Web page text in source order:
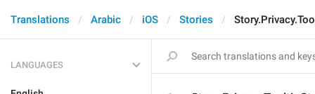
Translations Arabic iOS Stories
LANGUAGES